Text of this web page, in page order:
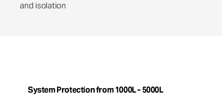
and isolation
System Protection from 1000L - 5000L